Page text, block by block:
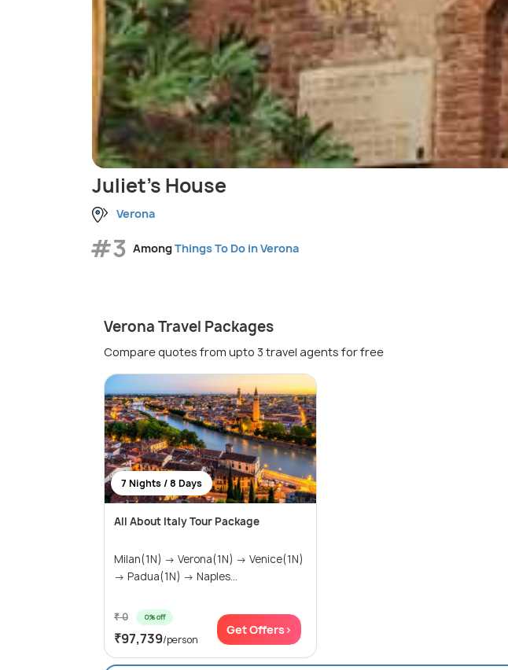
Juliet's House
Verona
#3 AmongThings To Do in Verona
Verona Travel Packages
Compare quotes from upto 3 travel agents for free
7 Nights / 8 Days
All About Italy Tour Package
Milan(1N) → Verona(1N) → Venice(1N)
→ Padua(1N) → Naples...
₹ 0 0% off
₹97,739/person
Get Offers>